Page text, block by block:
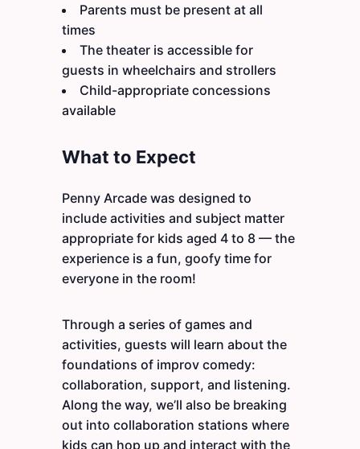
Parents must be present at all
times
The theater is accessible for
guests in wheelchairs and strollers
Child-appropriate concessions
available
What to Expect
Penny Arcade was designed to
include activities and subject matter
appropriate for kids aged 4 to 8 — the
experience is a fun, goofy time for
everyone in the room!
Through a series of games and
activities, guests will learn about the
foundations of improv comedy:
collaboration, support, and listening.
Along the way, we’ll also be breaking
out into collaboration stations where
kids can hop up and interact with the